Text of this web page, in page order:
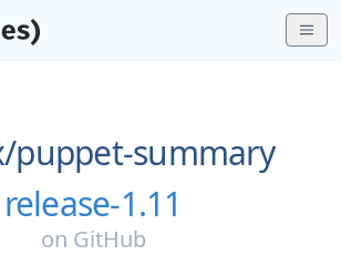
puppet-summary
release-1.11
on GitHub